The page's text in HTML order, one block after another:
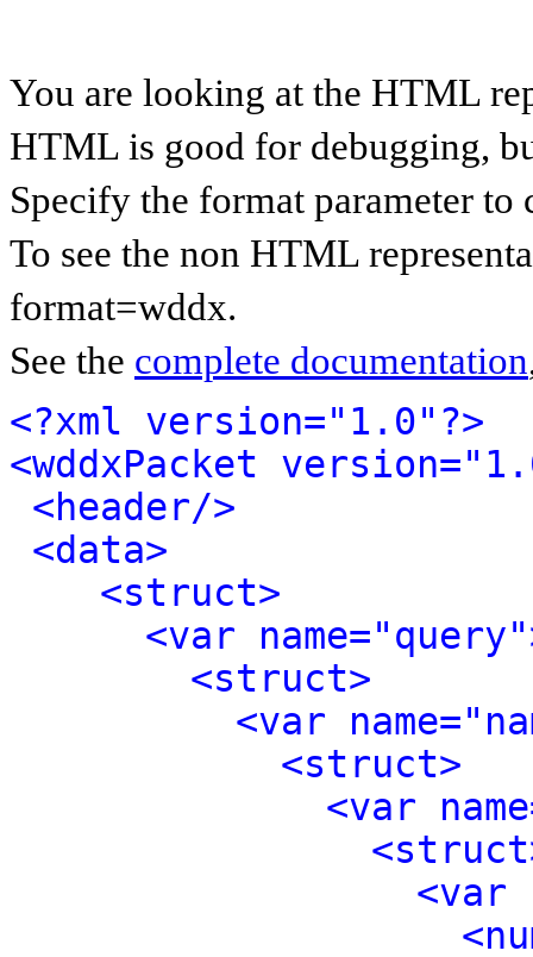
You are looking at the HTML
HTML is good for debugging,
Specify the format parameter to
To see the non HTML
format=wddx.
See the complete documentation
<?xml version="1.0"?>
<wddxPacket
<header/>
<data>
<struct>
<var
<struct>
<var
<struct>
<var
<var